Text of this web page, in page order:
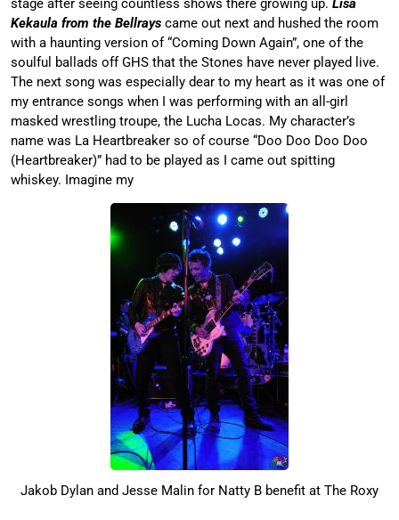
stage after seeing countless shows there growing up. Lisa
Kekaula from the Bellrays came out next and hushed the room
with a haunting version of “Coming Down Again”, one of the
soulful ballads off GHS that the Stones have never played live.
The next song was especially dear to my heart as it was one of
my entrance songs when I was performing with an all-girl
masked wrestling troupe, the Lucha Locas. My character’s
name was La Heartbreaker so of course “Doo Doo Doo Doo
(Heartbreaker)” had to be played as I came out spitting
whiskey. Imagine my
Jakob Dylan and Jesse Malin for Natty B benefit at The Roxy